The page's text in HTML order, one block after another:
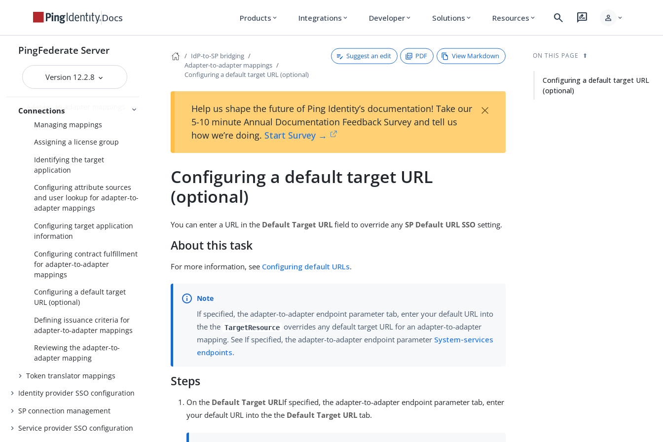
Docs Products expand_more Integrations expand_more Developer expand_more Solutions expand_more Resources expand_more search rate_review person expand_more
PingFederate Server
Version 12.2.8
Performance Tuning
References
Connections
providers
IdP-to-SP bridging
Adapter-to-adapter mappings
Managing mappings
Assigning a license group
Identifying the target
application
Configuring attribute sources
and user lookup for adapter-to-
adapter mappings
Configuring target application
information
Configuring contract fulfillment
for adapter-to-adapter
mappings
Configuring a default target
URL (optional)
Defining issuance criteria for
adapter-to-adapter mappings
Reviewing the adapter-to-
adapter mapping
Token translator mappings
Identity provider SSO configuration
SP connection management
Service provider SSO configuration
IdP-to-SP bridging
Adapter-to-adapter mappings
Configuring a default target URL (optional)
Suggest an edit PDF View Markdown
Help us shape the future of Ping Identity’s documentation! Take our
5-10 minute Annual Documentation Feedback Survey and tell us
how we’re doing. Start Survey →
×
Configuring a default target URL
(optional)
You can enter a URL in the Default Target URL field to override anySP Default URL SSO setting.
About this task
For more information, see Configuring default URLs.
If specified, the adapter-to-adapter endpoint parameter tab, enter your default URL into
the the TargetResource overrides any default target URL for an adapter-to-adapter
mapping. See If specified, the adapter-to-adapter endpoint parameter System-services
endpoints.
Steps
On the Default Target URLIf specified, the adapter-to-adapter endpoint parameter tab, enter
your default URL into the the Default Target URL tab.
ON THIS PAGE
Configuring a default target URL
(optional)